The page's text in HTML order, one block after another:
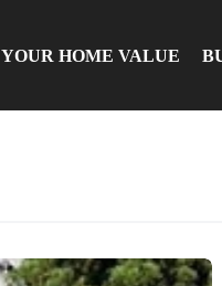
YOUR HOME VALUE